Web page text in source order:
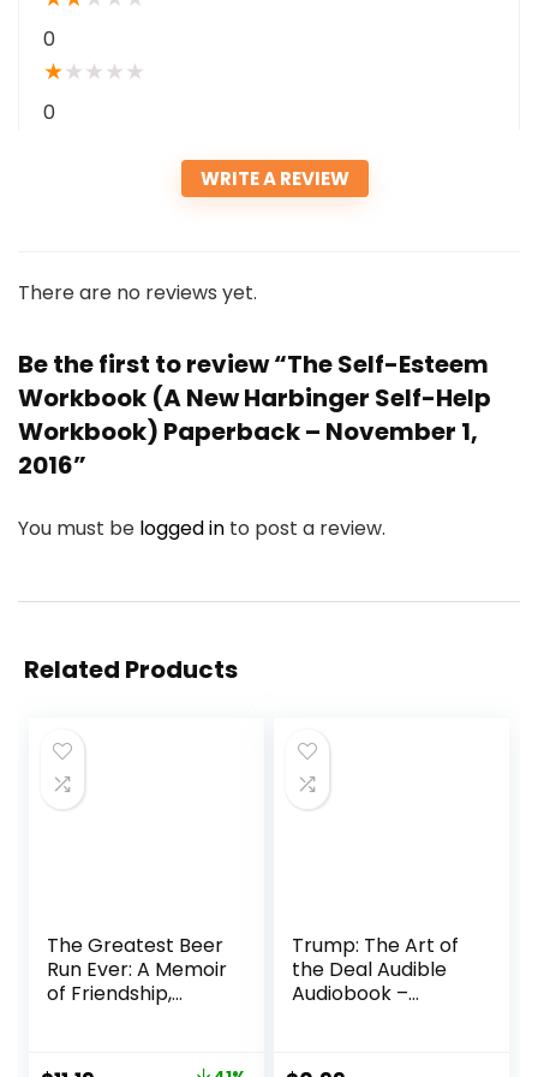
0
★★ ★ ★ ★
0
WRITE A REVIEW
There are no reviews yet.
Be the first to review “The Self-Esteem
Workbook (A New Harbinger Self-Help
Workbook) Paperback – November 1,
2016”
You must be logged in to post a review.
Related Products
The Greatest Beer
Run Ever: A Memoir
of Friendship,
Entertaining
Trump: The Art of
the Deal Audible
Audiobook –